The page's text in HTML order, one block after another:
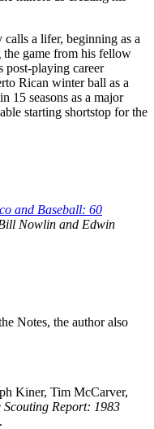
calls a lifer, beginning as a
the game from his fellow
post-playing career
Rican winter ball as a
15 seasons as a major
starting shortstop for the
and Baseball: 60
Nowlin and Edwin
Notes, the author also
Kiner, Tim McCarver,
Scouting Report: 1983